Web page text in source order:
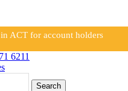
ACT for account holders
6211
Search